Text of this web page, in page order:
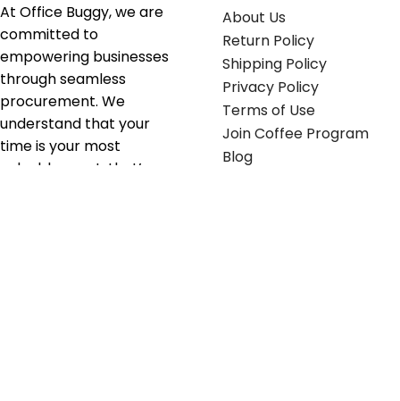
At Office Buggy, we are
committed to
empowering businesses
through seamless
procurement. We
understand that your
time is your most
valuable asset; that’s
About Us
Return Policy
Shipping Policy
Privacy Policy
Terms of Use
Join Coffee Program
Blog